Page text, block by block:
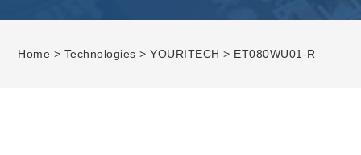
Home > Technologies >YOURITECH > ET080WU01-R